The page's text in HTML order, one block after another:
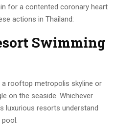
for a contented coronary heart
actions in Thailand:
Swimming
a rooftop metropolis skyline or
on the seaside. Whichever
luxurious resorts understand